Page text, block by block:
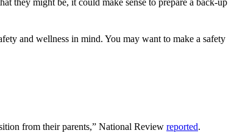
they might be, it could make sense to prepare a back-up
and wellness in mind. You may want to make a safety
from their parents,” National Review reported.